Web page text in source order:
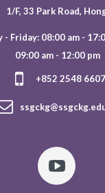
1/F, 33 Park Road,
- Friday: 08:00 am -
09:00 am - 12:00 pm
+852 2548 6607